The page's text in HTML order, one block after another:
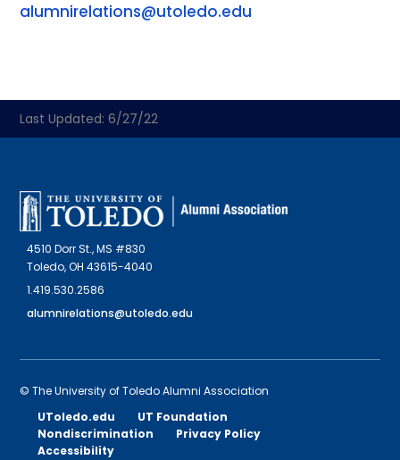
alumnirelations@utoledo.edu
Last Updated: 6/27/22
4510 Dorr St., MS #830
Toledo, OH 43615-4040
1.419.530.2586
alumnirelations@utoledo.edu
© The University of Toledo Alumni Association
UToledo.edu
UT Foundation
Nondiscrimination
Privacy Policy
Accessibility